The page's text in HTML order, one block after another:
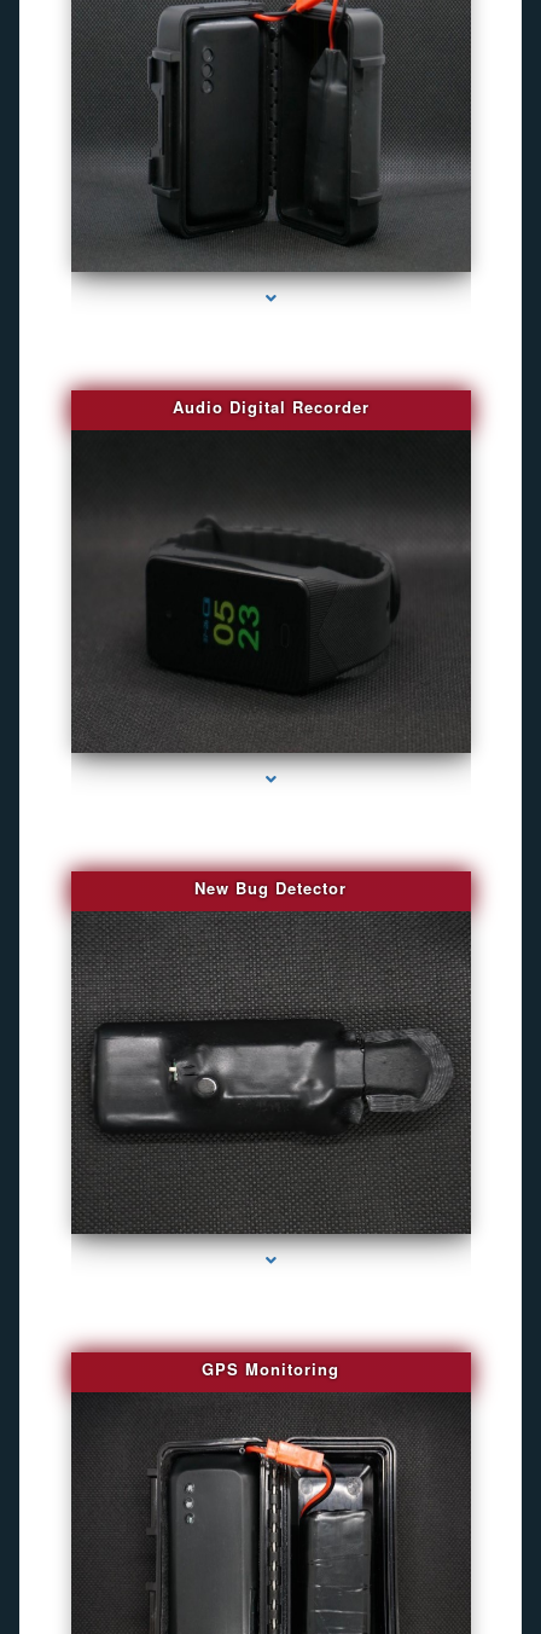
series-2000-4K Hidden DVR Cameras
Audio Digital Recorder
series-3000-Gps Tracker For Animals Miami
New Bug Detector
series-4000-Personal Protection
GPS Monitoring